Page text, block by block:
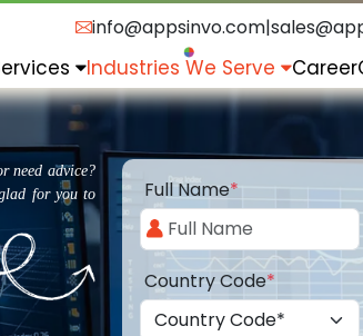
info@appsinvo.com|
Industries We Serve Career
need advice?
for you to
Full Name*
Country Code*